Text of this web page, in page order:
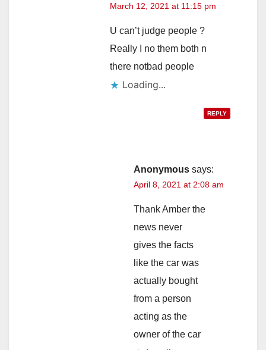
March 12, 2021 at 11:15 pm
U can’t judge people ?
Really I no them both n
there notbad people
Loading...
REPLY
Anonymous says:
April 8, 2021 at 2:08 am
Thank Amber the
news never
gives the facts
like the car was
actually bought
from a person
acting as the
owner of the car